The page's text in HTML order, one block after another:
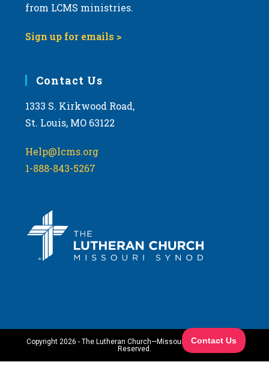
from LCMS ministries.
Sign up for emails >
Contact Us
1333 S. Kirkwood Road,
St. Louis, MO 63122
Help@lcms.org
1-888-843-5267
Copyright 2026 - The Lutheran Church—Missouri Synod. All Rights
Reserved.